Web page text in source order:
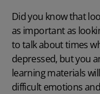
Did you know that
as important as
to talk about times
depressed, but you
learning materials
difficult emotions